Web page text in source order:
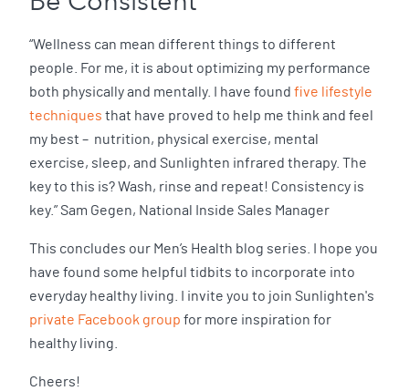
“Wellness can mean different things to different
people. For me, it is about optimizing my performance
both physically and mentally. I have found five lifestyle
techniques that have proved to help me think and feel
my best – nutrition, physical exercise, mental
exercise, sleep, and Sunlighten infrared therapy. The
key to this is? Wash, rinse and repeat! Consistency is
key.” Sam Gegen, National Inside Sales Manager
This concludes our Men’s Health blog series. I hope you
have found some helpful tidbits to incorporate into
everyday healthy living. I invite you to join Sunlighten's
private Facebook group for more inspiration for
healthy living.
Cheers!